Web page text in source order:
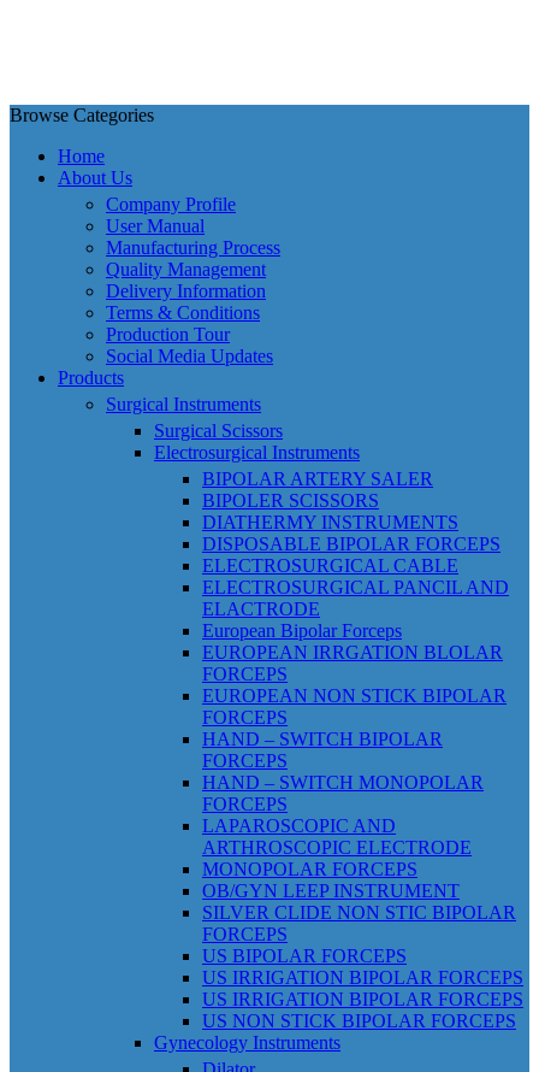
Browse Categories
Home
About Us
Company Profile
User Manual
Manufacturing Process
Quality Management
Delivery Information
Terms & Conditions
Production Tour
Social Media Updates
Products
Surgical Instruments
Surgical Scissors
Electrosurgical Instruments
BIPOLAR ARTERY SALER
BIPOLER SCISSORS
DIATHERMY INSTRUMENTS
DISPOSABLE BIPOLAR FORCEPS
ELECTROSURGICAL CABLE
ELECTROSURGICAL PANCIL AND
ELACTRODE
European Bipolar Forceps
EUROPEAN IRRGATION BLOLAR
FORCEPS
EUROPEAN NON STICK BIPOLAR
FORCEPS
HAND – SWITCH BIPOLAR
FORCEPS
HAND – SWITCH MONOPOLAR
FORCEPS
LAPAROSCOPIC AND
ARTHROSCOPIC ELECTRODE
MONOPOLAR FORCEPS
OB/GYN LEEP INSTRUMENT
SILVER CLIDE NON STIC BIPOLAR
FORCEPS
US BIPOLAR FORCEPS
US IRRIGATION BIPOLAR FORCEPS
US IRRIGATION BIPOLAR FORCEPS
US NON STICK BIPOLAR FORCEPS
Gynecology Instruments